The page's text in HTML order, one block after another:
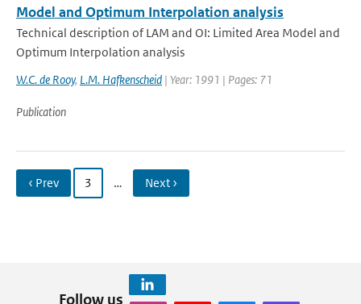
Model and Optimum Interpolation analysis
Technical description of LAM and OI: Limited Area Model and
Optimum Interpolation analysis
W.C. de Rooy, L.M. Hafkenscheid | Year: 1991 | Pages: 71
Publication
‹ Prev 3 … Next ›
Follow us